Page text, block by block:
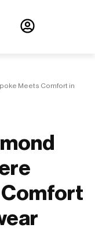
Meets Comfort in